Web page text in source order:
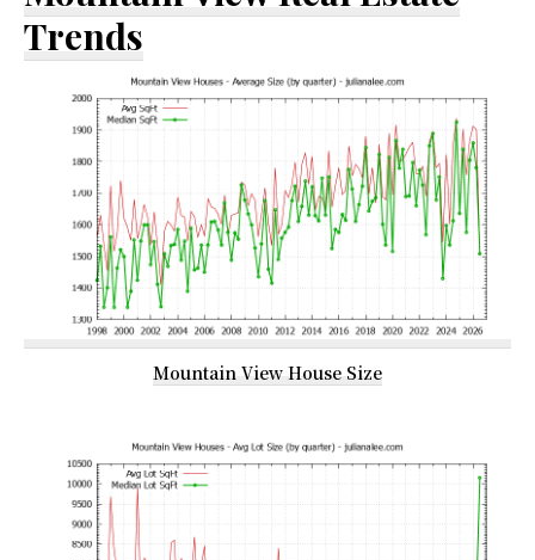
Trends
Mountain View House Size